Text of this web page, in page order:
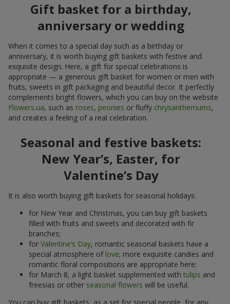
Gift basket for a birthday,
anniversary or wedding
When it comes to a special day such as a birthday or
anniversary, it is worth buying gift baskets with festive and
exquisite design. Here, a gift for special celebrations is
appropriate — a generous gift basket for women or men with
fruits, sweets in gift packaging and beautiful decor. It perfectly
complements bright flowers, which you can buy on the website
Flowers.ua, such as roses, peonies or fluffy chrysanthemums,
and creates a feeling of a real celebration.
Seasonal and festive baskets:
New Year’s, Easter, for
Valentine’s Day
It is also worth buying gift baskets for seasonal holidays:
for New Year and Christmas, you can buy gift baskets
filled with fruits and sweets and decorated with fir
branches;
for Valentine’s Day, romantic seasonal baskets have a
special atmosphere of love; more exquisite candies and
romantic floral compositions are appropriate here;
for March 8, a light basket supplemented with tulips and
freesias or other seasonal flowers will be useful.